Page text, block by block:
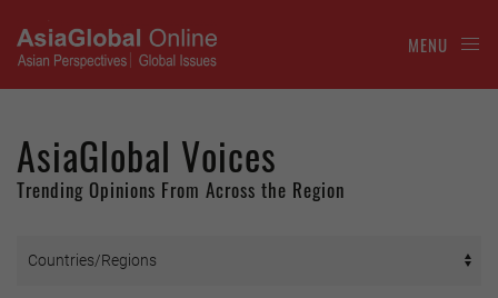
MENU
AsiaGlobal Voices
Trending Opinions From Across the Region